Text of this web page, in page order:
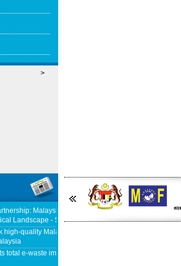
>
Malaysia and China’s Economic Journey
Landscape - Springer Nature Link
high-quality Malaysia-EU FTA to boost investment,
total e-waste import ban to curb toxic trade - news -